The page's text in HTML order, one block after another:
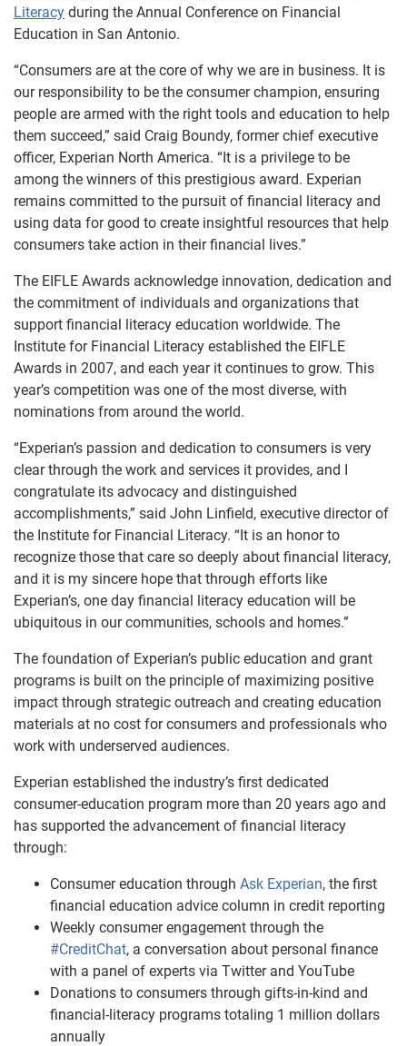
Literacy during the Annual Conference on Financial
Education in San Antonio.
“Consumers are at the core of why we are in business. It is
our responsibility to be the consumer champion, ensuring
people are armed with the right tools and education to help
them succeed,” said Craig Boundy, former chief executive
officer, Experian North America. “It is a privilege to be
among the winners of this prestigious award. Experian
remains committed to the pursuit of financial literacy and
using data for good to create insightful resources that help
consumers take action in their financial lives.”
The EIFLE Awards acknowledge innovation, dedication and
the commitment of individuals and organizations that
support financial literacy education worldwide. The
Institute for Financial Literacy established the EIFLE
Awards in 2007, and each year it continues to grow. This
year’s competition was one of the most diverse, with
nominations from around the world.
“Experian’s passion and dedication to consumers is very
clear through the work and services it provides, and I
congratulate its advocacy and distinguished
accomplishments,” said John Linfield, executive director of
the Institute for Financial Literacy. “It is an honor to
recognize those that care so deeply about financial literacy,
and it is my sincere hope that through efforts like
Experian’s, one day financial literacy education will be
ubiquitous in our communities, schools and homes.”
The foundation of Experian’s public education and grant
programs is built on the principle of maximizing positive
impact through strategic outreach and creating education
materials at no cost for consumers and professionals who
work with underserved audiences.
Experian established the industry’s first dedicated
consumer-education program more than 20 years ago and
has supported the advancement of financial literacy
through:
Consumer education through Ask Experian, the first
financial education advice column in credit reporting
Weekly consumer engagement through the
#CreditChat, a conversation about personal finance
with a panel of experts via Twitter and YouTube
Donations to consumers through gifts-in-kind and
financial-literacy programs totaling 1 million dollars
annually